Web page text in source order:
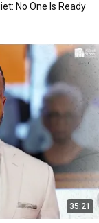
No One Is Ready
35:21